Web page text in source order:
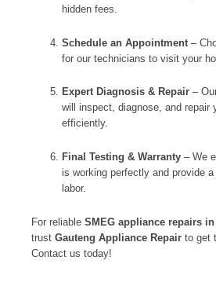
hidden fees.
Schedule an Appointment –
for our technicians to visit your
Expert Diagnosis & Repair –
will inspect, diagnose, and repair
efficiently.
Final Testing & Warranty – We
is working perfectly and provide
labor.
For reliable SMEG appliance repairs
trust Gauteng Appliance Repair to get
Contact us today!